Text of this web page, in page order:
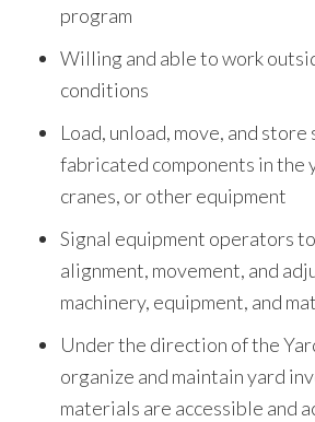
program
Willing and able to work
conditions
Load, unload, move, and
fabricated components in the
cranes, or other equipment
Signal equipment operators
alignment, movement, and
machinery, equipment, and
Under the direction of the
organize and maintain yard
materials are accessible and